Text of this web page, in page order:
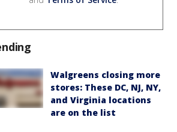
Walgreens closing more
stores: These DC, NJ, NY,
and Virginia locations
are on the list